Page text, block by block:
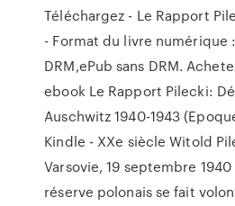
Téléchargez - Le Rapport
- Format du livre numérique :
DRM,ePub sans DRM.
ebook Le Rapport Pilecki:
Auschwitz 1940-1943
Kindle - XXe siècle Witold
Varsovie, 19 septembre
réserve polonais se fait